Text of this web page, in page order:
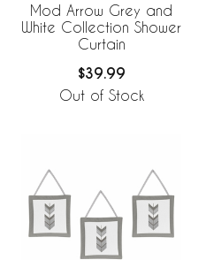
Mod Arrow Grey and
White Collection Shower
Curtain
$39.99
Out of Stock